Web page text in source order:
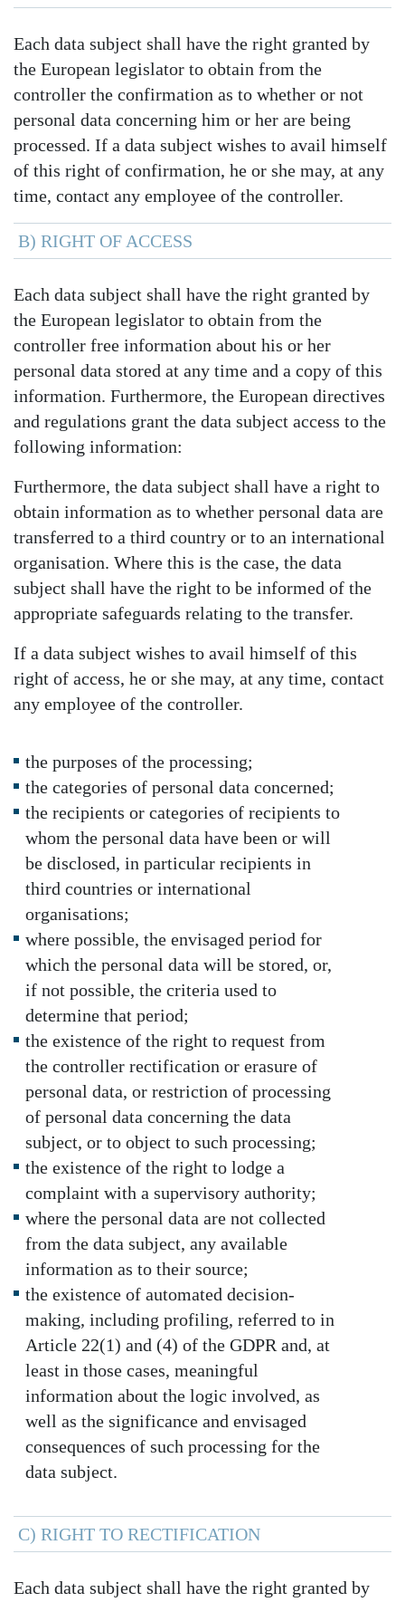
Each data subject shall have the right granted by
the European legislator to obtain from the
controller the confirmation as to whether or not
personal data concerning him or her are being
processed. If a data subject wishes to avail himself
of this right of confirmation, he or she may, at any
time, contact any employee of the controller.
B) RIGHT OF ACCESS
Each data subject shall have the right granted by
the European legislator to obtain from the
controller free information about his or her
personal data stored at any time and a copy of this
information. Furthermore, the European directives
and regulations grant the data subject access to the
following information:
Furthermore, the data subject shall have a right to
obtain information as to whether personal data are
transferred to a third country or to an international
organisation. Where this is the case, the data
subject shall have the right to be informed of the
appropriate safeguards relating to the transfer.
If a data subject wishes to avail himself of this
right of access, he or she may, at any time, contact
any employee of the controller.
the purposes of the processing;
the categories of personal data concerned;
the recipients or categories of recipients to
whom the personal data have been or will
be disclosed, in particular recipients in
third countries or international
organisations;
where possible, the envisaged period for
which the personal data will be stored, or,
if not possible, the criteria used to
determine that period;
the existence of the right to request from
the controller rectification or erasure of
personal data, or restriction of processing
of personal data concerning the data
subject, or to object to such processing;
the existence of the right to lodge a
complaint with a supervisory authority;
where the personal data are not collected
from the data subject, any available
information as to their source;
the existence of automated decision-
making, including profiling, referred to in
Article 22(1) and (4) of the GDPR and, at
least in those cases, meaningful
information about the logic involved, as
well as the significance and envisaged
consequences of such processing for the
data subject.
C) RIGHT TO RECTIFICATION
Each data subject shall have the right granted by